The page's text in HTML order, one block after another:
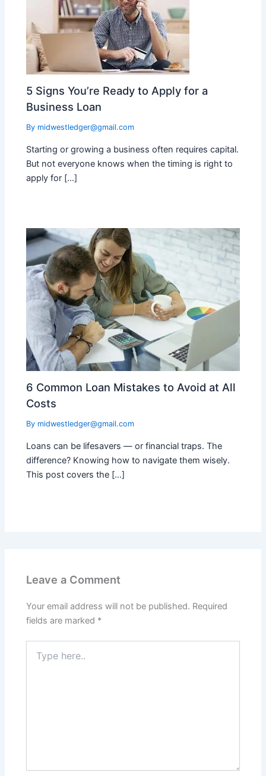
5 Signs You’re Ready to Apply for a
Business Loan
By midwestledger@gmail.com
Starting or growing a business often requires capital.
But not everyone knows when the timing is right to
apply for […]
6 Common Loan Mistakes to Avoid at All
Costs
By midwestledger@gmail.com
Loans can be lifesavers — or financial traps. The
difference? Knowing how to navigate them wisely.
This post covers the […]
Leave a Comment
Your email address will not be published. Required
fields are marked *
here..